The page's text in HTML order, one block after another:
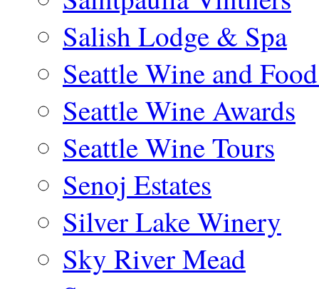
Salish Lodge & Spa
Seattle Wine and
Seattle Wine Awards
Seattle Wine Tours
Senoj Estates
Silver Lake Winery
Sky River Mead